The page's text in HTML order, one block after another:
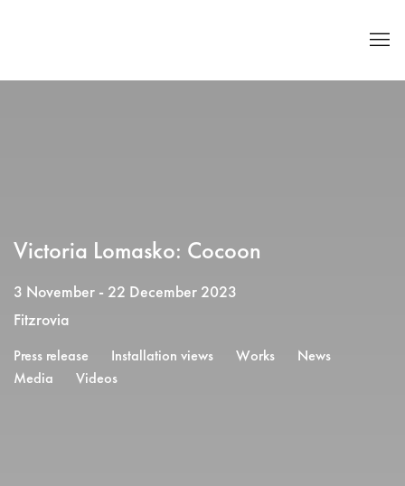
Victoria Lomasko: Cocoon
3 November - 22 December 2023
Fitzrovia
Press release Installation views Works
News
Media
Videos